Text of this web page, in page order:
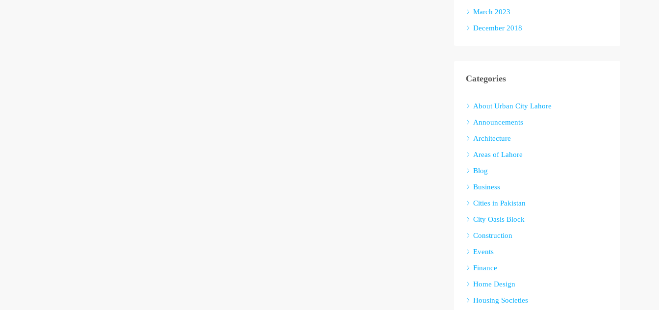
March 2023
December 2018
Categories
About Urban City Lahore
Announcements
Architecture
Areas of Lahore
Blog
Business
Cities in Pakistan
City Oasis Block
Construction
Events
Finance
Home Design
Housing Societies